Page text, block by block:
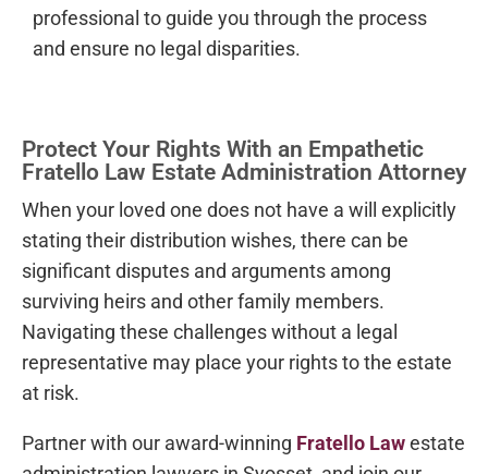
professional to guide you through the process
and ensure no legal disparities.
Protect Your Rights With an Empathetic
Fratello Law Estate Administration Attorney
When your loved one does not have a will explicitly
stating their distribution wishes, there can be
significant disputes and arguments among
surviving heirs and other family members.
Navigating these challenges without a legal
representative may place your rights to the estate
at risk.
Partner with our award-winning Fratello Lawestate